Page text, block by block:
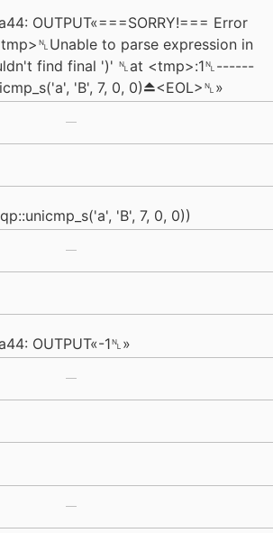
OUTPUT«===SORRY!=== Error
to parse expression in
find final ')' ␤at <tmp>:1␤------
'B', 7, 0, 0)⏏<EOL>␤»
'B', 7, 0, 0))
OUTPUT«-1␤»